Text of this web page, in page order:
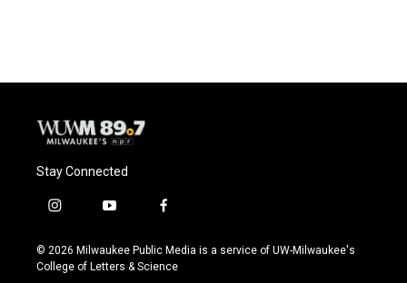
Stay Connected
i
s
t
y
u
t
f
c
e
© 2026 Milwaukee Public Media is a service of UW-Milwaukee's
College of Letters & Science